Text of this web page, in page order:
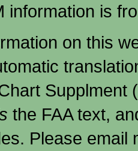
information is
on this
Supplment
the FAA text,
Please email